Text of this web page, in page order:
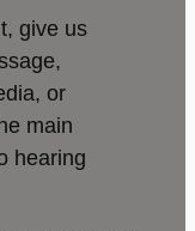
give us
or
main
hearing